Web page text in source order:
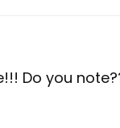
Do you